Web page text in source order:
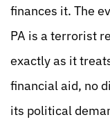
finances it. The
PA is a terrorist
exactly as it
financial aid, no
its political